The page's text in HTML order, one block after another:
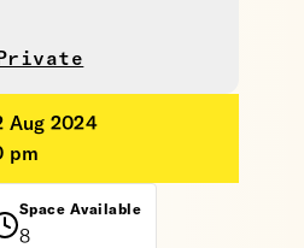
Aug 2024
pm
Space Available
8